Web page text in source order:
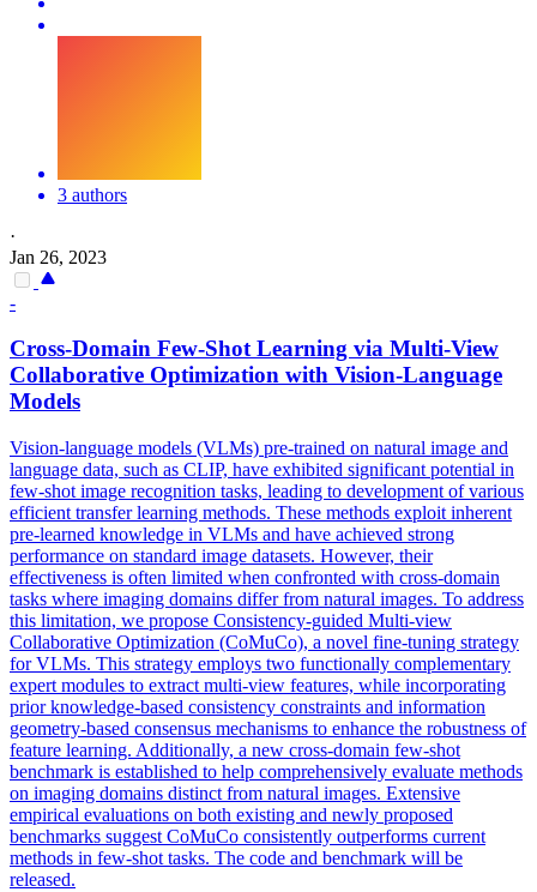
3 authors
·
Jan 26, 2023
-
Cross-Domain Few-ShotLearning via Multi-View
Collaborative Optimization with Vision-Language
Models
Vision-language models (VLMs) pre-trained on natural image and
language data, such as CLIP, have exhibited significant potential in
few-shot image recognition tasks, leading to development of various
efficient transfer learning methods. These methods exploit inherent
pre-learned knowledge in VLMs and have achieved strong
performance on standard image datasets. However, their
effectiveness is often limited when confronted with cross-domain
tasks where imaging domains differ from natural images. To address
this limitation, we propose Consistency-guided Multi-view
Collaborative Optimization (CoMuCo), a novel fine-tuning strategy
for VLMs. This strategy employs two functionally complementary
expert modules to extract multi-view features, while incorporating
prior knowledge-based consistency constraints and information
geometry-based consensus mechanisms to enhance the robustness of
feature learning. Additionally, a new cross-domain few-shot
benchmark is established to help comprehensively evaluate methods
on imaging domains distinct from natural images. Extensive
empirical evaluations on both existing and newly proposed
benchmarks suggest CoMuCo consistently outperforms current
methods in few-shot tasks. The code and benchmark will be
released.